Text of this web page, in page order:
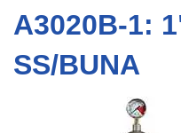
A3020B-1:
SS/BUNA